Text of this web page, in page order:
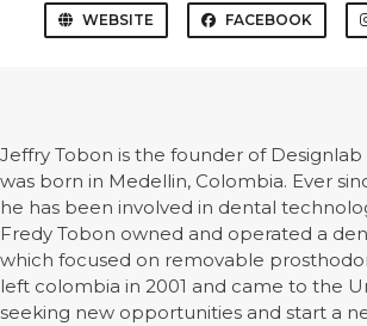
WEBSITE FACEBOOK
Jeffry Tobon is the founder of
was born in Medellin, Colombia. Ever
he has been involved in dental
Fredy Tobon owned and operated a
which focused on removable
left colombia in 2001 and came to the
seeking new opportunities and start a